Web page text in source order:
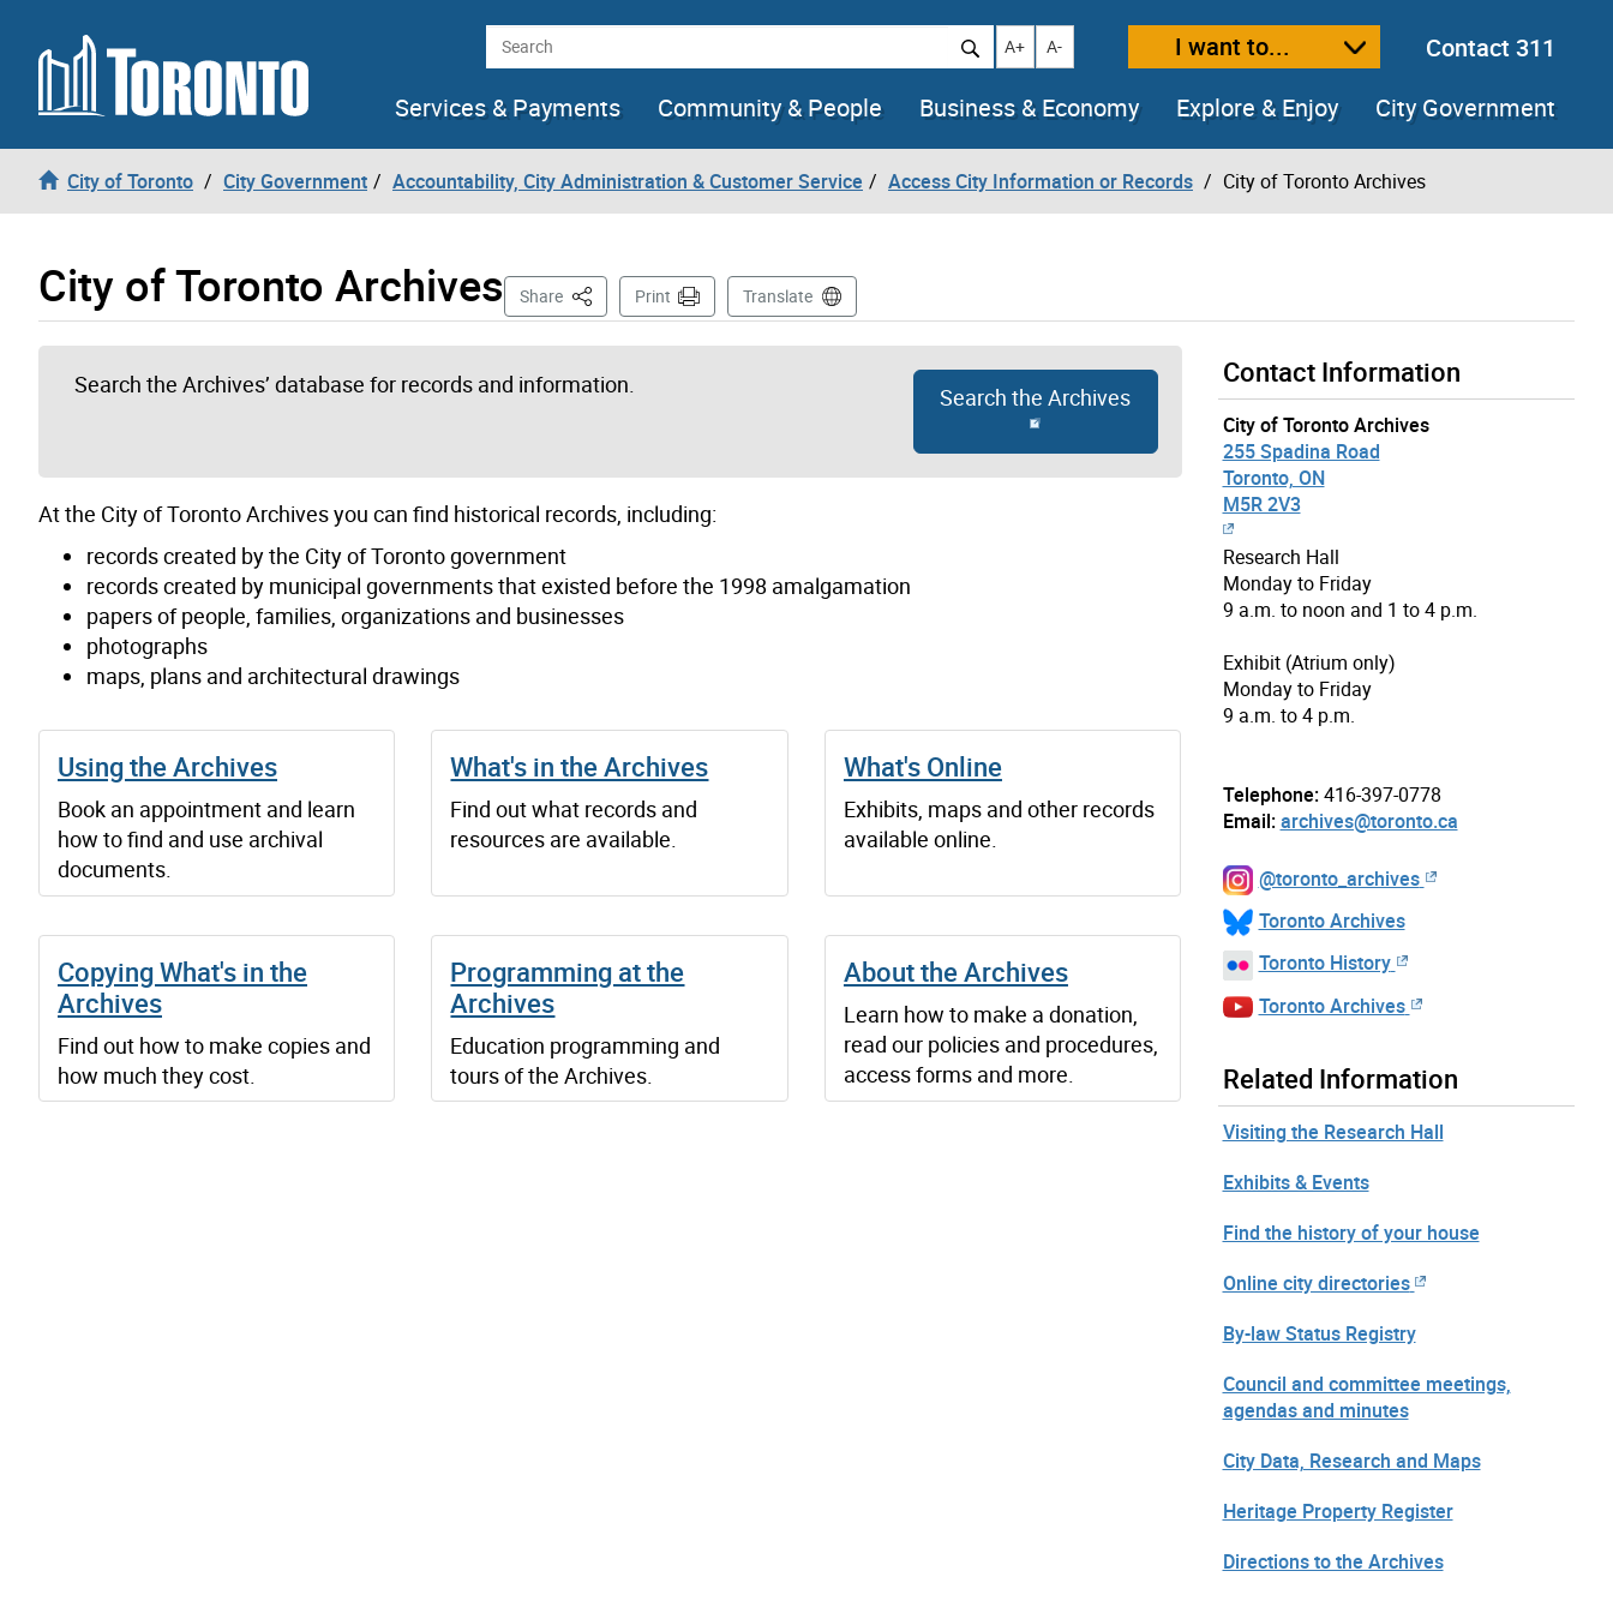
Skip to content Search Increase text size
A+ Decrease text size
A- I want to...
Contact 311
Services & Payments
Community & People Business & Economy Explore & Enjoy City Government
City of Toronto City Government Accountability, City Administration & Customer Service Access City Information or Records City of Toronto Archives
City of Toronto Archives Share This PagePrint Translate
Search the Archives’ database for records and information. Search the Archives
At the City of Toronto Archives you can find historical records, including:
records created by the City of Toronto government
records created by municipal governments that existed before the 1998 amalgamation
papers of people, families, organizations and businesses
photographs
maps, plans and architectural drawings
Using the Archives
Book an appointment and learn
how to find and use archival
documents.
What's in the Archives
Find out what records and
resources are available.
What's Online
Exhibits, maps and other records
available online.
Copying What's in the
Archives
Find out how to make copies and
how much they cost.
Programming at the
Archives
Education programming and
tours of the Archives.
About the Archives
Learn how to make a donation,
read our policies and procedures,
access forms and more.
Contact Information
City of Toronto Archives
255 Spadina Road
Toronto, ON
M5R 2V3
Research Hall
Monday to Friday
9 a.m. to noon and 1 to 4 p.m.
Exhibit (Atrium only)
Monday to Friday
9 a.m. to 4 p.m.
Telephone: 416-397-0778
Email: archives@toronto.ca
@toronto_archives
Toronto Archives
Toronto History
Toronto Archives
Related Information
Visiting the Research Hall
Exhibits & Events
Find the history of your house
Online city directories
By-law Status Registry
Council and committee meetings,
agendas and minutes
City Data, Research and Maps
Heritage Property Register
Directions to the Archives